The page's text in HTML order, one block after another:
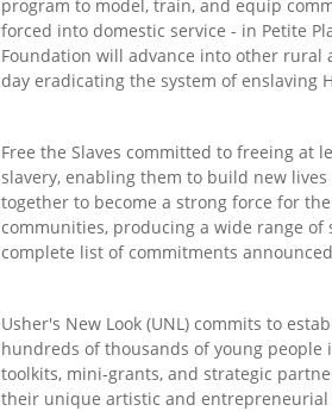
program to model, train, and equip
forced into domestic service - in Petite
Foundation will advance into other
day eradicating the system of enslaving
Free the Slaves committed to freeing at
slavery, enabling them to build new
together to become a strong force for
communities, producing a wide range of
complete list of commitments
Usher's New Look (UNL) commits to
hundreds of thousands of young
toolkits, mini-grants, and strategic
their unique artistic and